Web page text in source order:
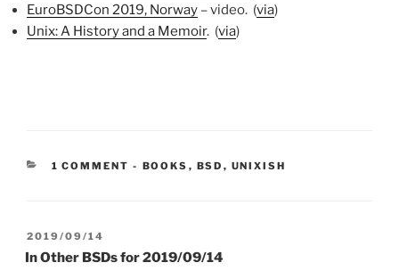
EuroBSDCon 2019, Norway – video. (via)
Unix: A History and a Memoir. (via)
1 COMMENT - CATEGORIES:
BOOKS , BSD , UNIXISH
POSTED
ON
2019/09/14
In Other BSDs for 2019/09/14